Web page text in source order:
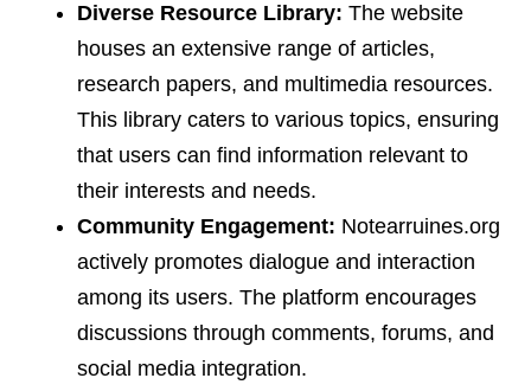
Diverse Resource Library: The website
houses an extensive range of articles,
research papers, and multimedia resources.
This library caters to various topics, ensuring
that users can find information relevant to
their interests and needs.
Community Engagement: Notearruines.org
actively promotes dialogue and interaction
among its users. The platform encourages
discussions through comments, forums, and
social media integration.